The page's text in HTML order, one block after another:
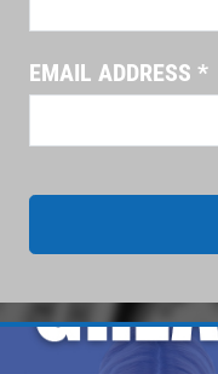
CONTACT US
EMAIL ADDRESS *